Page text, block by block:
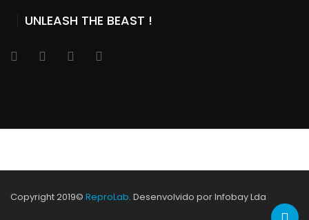
UNLEASH THE BEAST !
Copyright 2019© ReproLab. Desenvolvido por Infobay Lda